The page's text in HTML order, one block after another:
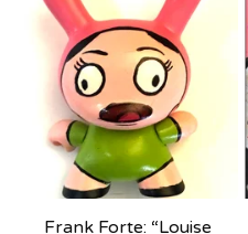
Frank Forte: “Louise